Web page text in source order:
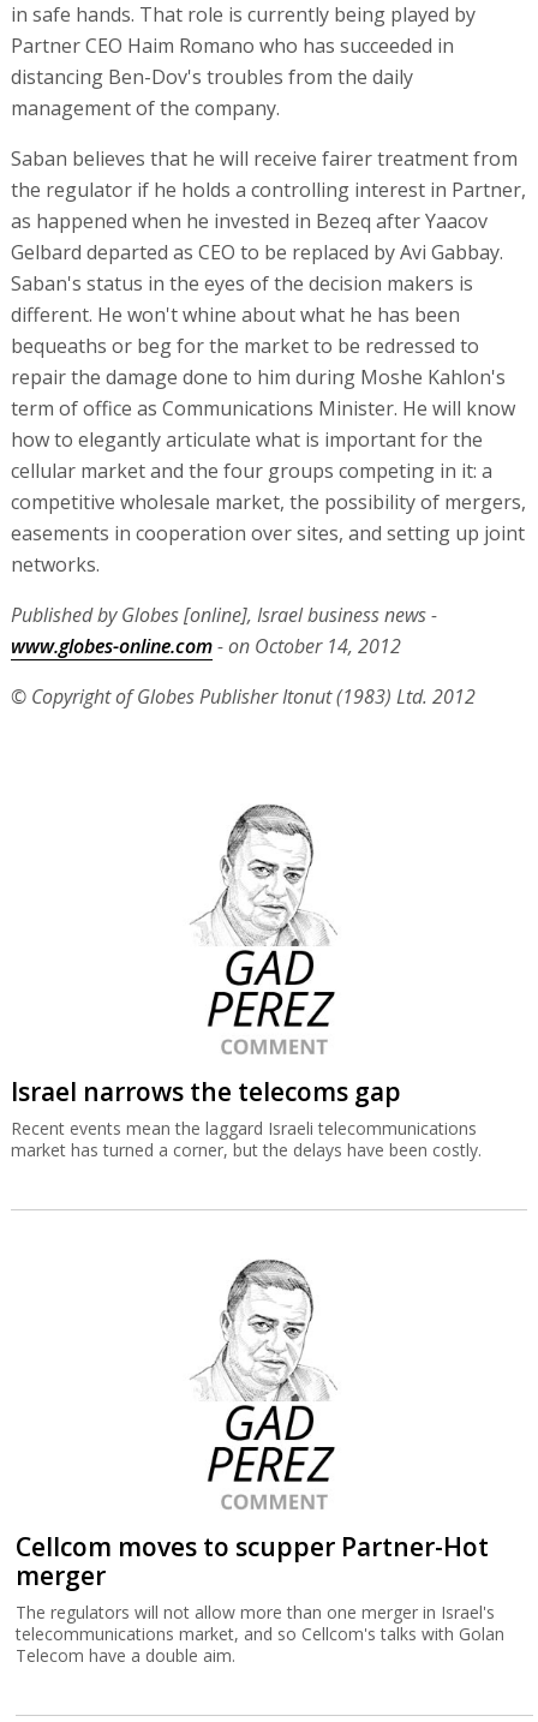
in safe hands. That role is currently being played by
Partner CEO Haim Romano who has succeeded in
distancing Ben-Dov's troubles from the daily
management of the company.
Saban believes that he will receive fairer treatment from
the regulator if he holds a controlling interest in Partner,
as happened when he invested in Bezeq after Yaacov
Gelbard departed as CEO to be replaced by Avi Gabbay.
Saban's status in the eyes of the decision makers is
different. He won't whine about what he has been
bequeaths or beg for the market to be redressed to
repair the damage done to him during Moshe Kahlon's
term of office as Communications Minister. He will know
how to elegantly articulate what is important for the
cellular market and the four groups competing in it: a
competitive wholesale market, the possibility of mergers,
easements in cooperation over sites, and setting up joint
networks.
Published by Globes [online], Israel business news -
www.globes-online.com- on October 14, 2012
© Copyright of Globes Publisher Itonut (1983) Ltd. 2012
Israel narrows the telecoms gap
Recent events mean the laggard Israeli telecommunications
market has turned a corner, but the delays have been costly.
Cellcom moves to scupper Partner-Hot
merger
The regulators will not allow more than one merger in Israel's
telecommunications market, and so Cellcom's talks with Golan
Telecom have a double aim.